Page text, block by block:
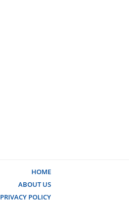
HOME
ABOUT US
PRIVACY POLICY